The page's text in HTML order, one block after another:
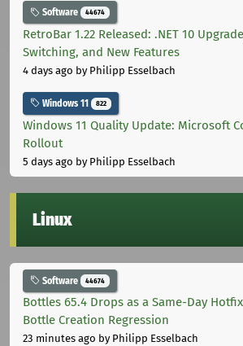
Software 44674
RetroBar 1.22 Released: .NET 10
Switching, and New Features
4 days ago by Philipp Esselbach
Windows 11 822
Windows 11 Quality Update: Microsoft
Rollout
5 days ago by Philipp Esselbach
Linux
Software 44674
Bottles 65.4 Drops as a Same-Day
Bottle Creation Regression
23 minutes ago by Philipp Esselbach